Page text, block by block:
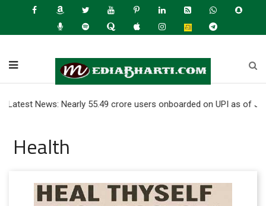
Nearly 55.49 crore users onboarded on UPI as of June
Health